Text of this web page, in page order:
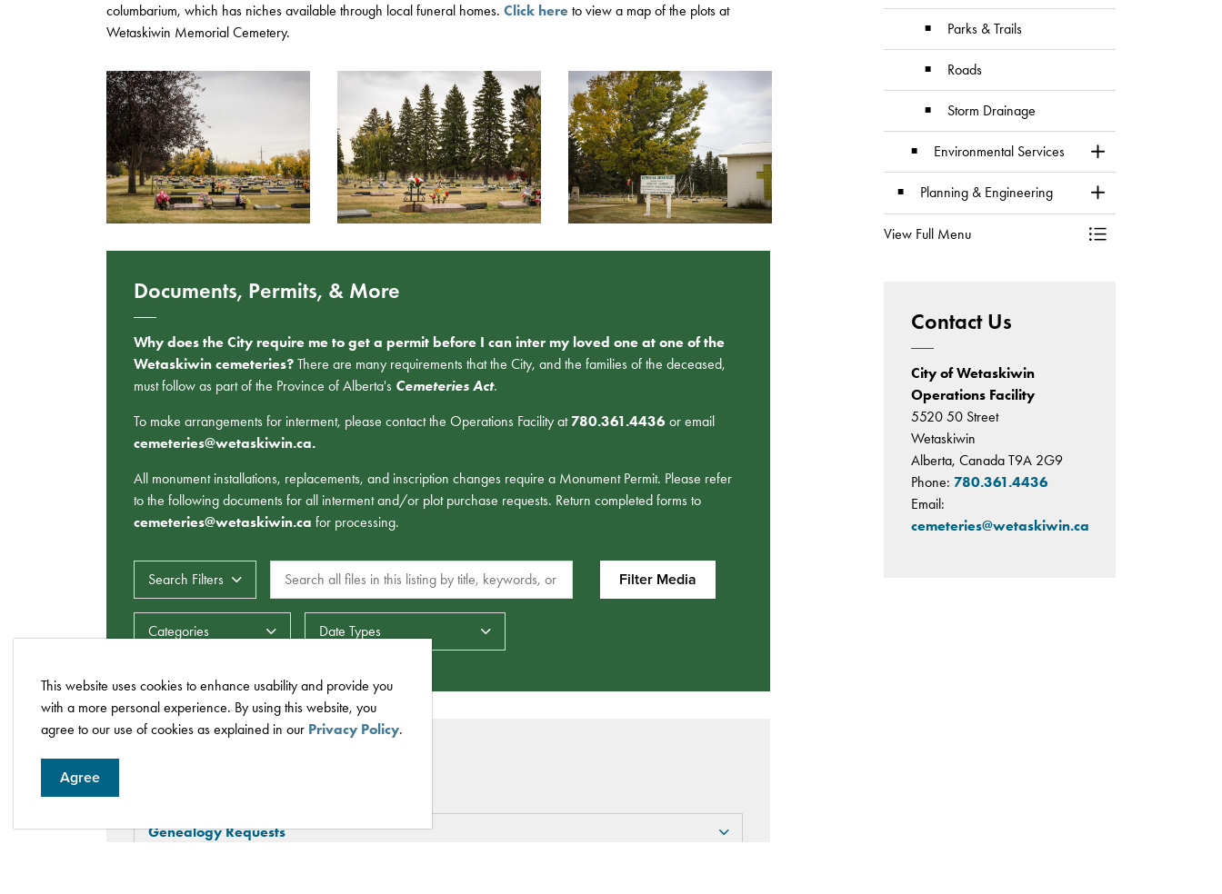
This website uses cookies to enhance usability and provide you
with a more personal experience. By using this website, you
agree to our use of cookies as explained in our Privacy Policy.
Agree
columbarium, which has niches available through local funeral homes. Click here to view a map of the plots at
Wetaskiwin Memorial Cemetery.
Documents, Permits, & More
Why does the City require me to get a permit before I can inter my loved one at one of the
Wetaskiwin cemeteries? There are many requirements that the City, and the families of the deceased,
must follow as part of the Province of Alberta's Cemeteries Act.
To make arrangements for interment, please contact the Operations Facility at 780.361.4436 or email
cemeteries@wetaskiwin.ca.
All monument installations, replacements, and inscription changes require a Monument Permit. Please refer
to the following documents for all interment and/or plot purchase requests. Return completed forms to
cemeteries@wetaskiwin.ca for processing.
Search Filters
Search all files in this listing by title, keywords, or metadata.
Categories
Filter Media
Genealogy Requests
Parks & Trails
Roads
Storm Drainage
Environmental Services
Toggle Section
Planning & Engineering
Toggle Section
View Full Menu
Toggle Menu
Contact Us
City of Wetaskiwin
Operations Facility
5520 50 Street
Wetaskiwin
Alberta, Canada T9A 2G9
Phone: 780.361.4436
Email:
cemeteries@wetaskiwin.ca